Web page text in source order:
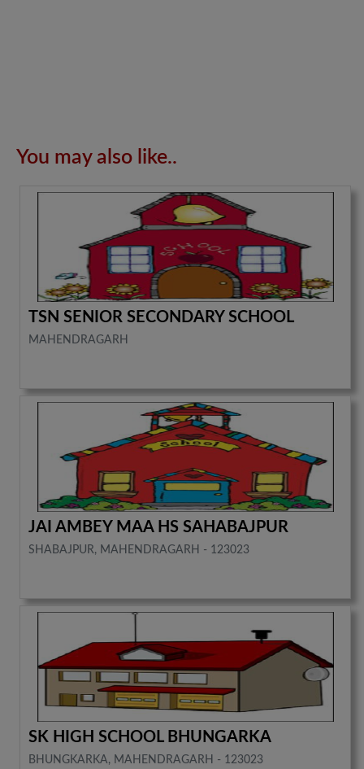
You may also like..
TSN SENIOR SECONDARY SCHOOL
MAHENDRAGARH
JAI AMBEY MAA HS SAHABAJPUR
SHABAJPUR, MAHENDRAGARH - 123023
SK HIGH SCHOOL BHUNGARKA
BHUNGKARKA, MAHENDRAGARH - 123023